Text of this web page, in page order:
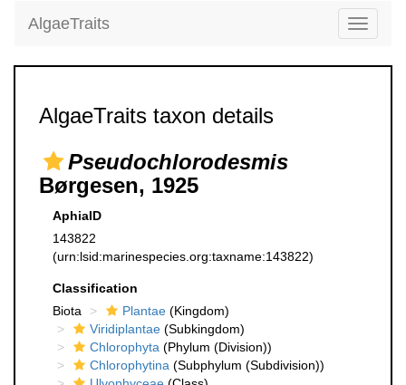
Toggle
AlgaeTraits
AlgaeTraits taxon details
Pseudochlorodesmis
Børgesen, 1925
AphiaID
143822
(urn:lsid:marinespecies.org:taxname:143822)
Classification
Biota
Plantae (Kingdom)
Viridiplantae (Subkingdom)
Chlorophyta (Phylum (Division))
Chlorophytina (Subphylum (Subdivision))